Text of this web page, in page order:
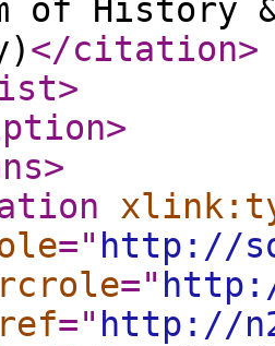
of History
</citation>
>
>
>
=" http://
="
=" http://